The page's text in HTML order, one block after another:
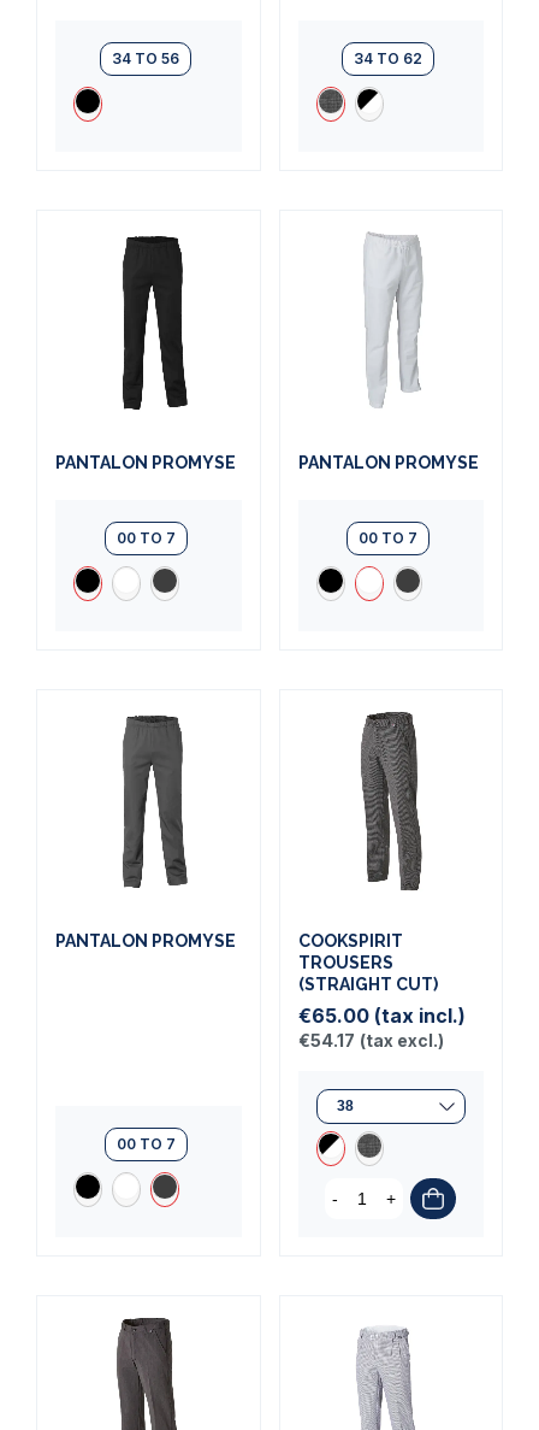
34 TO 56 34 TO 62
PANTALON PROMYSE
00 TO 7
PANTALON PROMYSE
00 TO 7
PANTALON PROMYSE
00 TO 7
COOKSPIRIT
TROUSERS
(STRAIGHT CUT)
€65.00 (tax incl.)
€54.17 (tax excl.)
- +